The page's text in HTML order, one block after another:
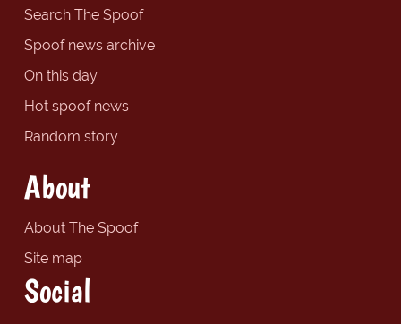
Search The Spoof
Spoof news archive
On this day
Hot spoof news
Random story
About
About The Spoof
Site map
Social